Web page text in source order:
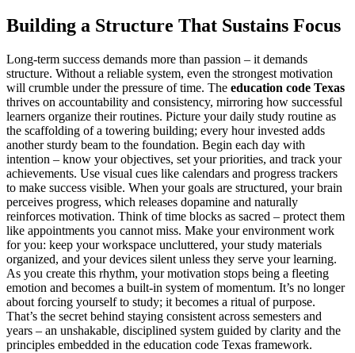
Building a Structure That Sustains Focus
Long-term success demands more than passion – it demands
structure. Without a reliable system, even the strongest motivation
will crumble under the pressure of time. The education code Texas
thrives on accountability and consistency, mirroring how successful
learners organize their routines. Picture your daily study routine as
the scaffolding of a towering building; every hour invested adds
another sturdy beam to the foundation. Begin each day with
intention – know your objectives, set your priorities, and track your
achievements. Use visual cues like calendars and progress trackers
to make success visible. When your goals are structured, your brain
perceives progress, which releases dopamine and naturally
reinforces motivation. Think of time blocks as sacred – protect them
like appointments you cannot miss. Make your environment work
for you: keep your workspace uncluttered, your study materials
organized, and your devices silent unless they serve your learning.
As you create this rhythm, your motivation stops being a fleeting
emotion and becomes a built-in system of momentum. It’s no longer
about forcing yourself to study; it becomes a ritual of purpose.
That’s the secret behind staying consistent across semesters and
years – an unshakable, disciplined system guided by clarity and the
principles embedded in the education code Texas framework.